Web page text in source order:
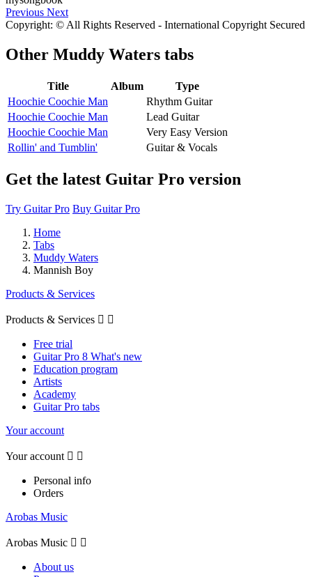
Previous Next
Copyright: © All Rights Reserved - International Copyright Secured
Other Muddy Waters tabs
Title Album
Type
Hoochie Coochie Man
Rhythm Guitar
Hoochie Coochie Man
Lead Guitar
Hoochie Coochie Man
Very Easy Version
Rollin' and Tumblin'
Guitar & Vocals
Get the latest Guitar Pro version
Try Guitar Pro Buy Guitar Pro
Home
Tabs
Muddy Waters
Mannish Boy
Products & Services
Products & Services  
Free trial
Guitar Pro 8 What's new
Education program
Artists
Academy
Guitar Pro tabs
Your account
Your account  
Personal info
Orders
Arobas Music
Arobas Music  
About us